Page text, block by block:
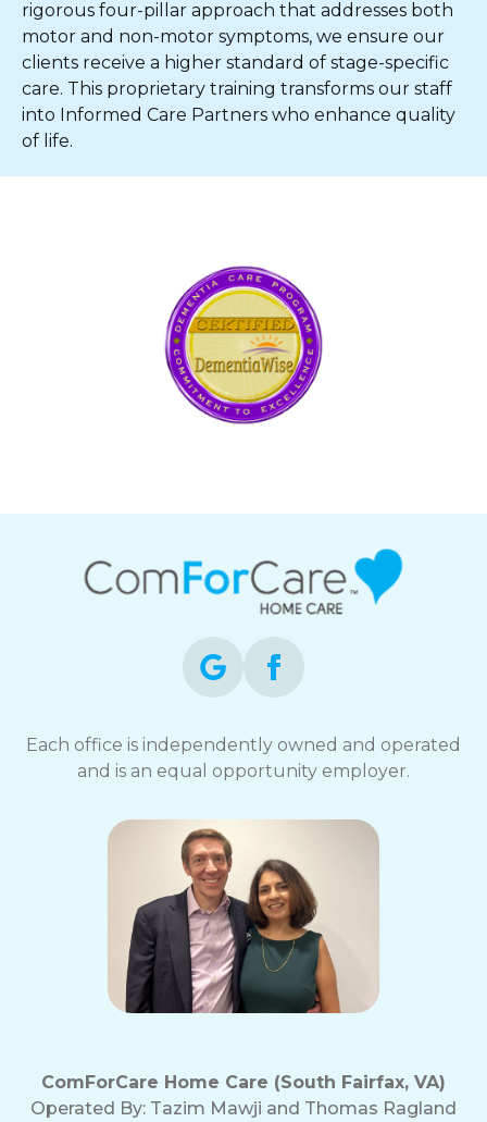
rigorous four-pillar approach that addresses both
motor and non-motor symptoms, we ensure our
clients receive a higher standard of stage-specific
care. This proprietary training transforms our staff
into Informed Care Partners who enhance quality
of life.
Each office is independently owned and operated
and is an equal opportunity employer.
ComForCare Home Care (South Fairfax, VA)
Operated By: Tazim Mawji and Thomas Ragland